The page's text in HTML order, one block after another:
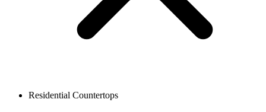
Residential Countertops